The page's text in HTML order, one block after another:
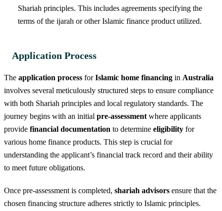
Shariah principles. This includes agreements specifying the
terms of the ijarah or other Islamic finance product utilized.
Application Process
The application process forIslamic home financing in Australia
involves several meticulously structured steps to ensure compliance
with both Shariah principles and local regulatory standards. The
journey begins with an initial pre-assessment where applicants
provide financial documentation to determine eligibility for
various home finance products. This step is crucial for
understanding the applicant’s financial track record and their ability
to meet future obligations.
Once pre-assessment is completed, shariah advisors ensure that the
chosen financing structure adheres strictly to Islamic principles.